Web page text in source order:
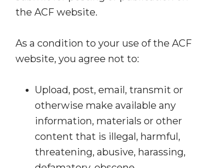
the ACF website.
As a condition to your use of the ACF
website, you agree not to:
Upload, post, email, transmit or
otherwise make available any
information, materials or other
content that is illegal, harmful,
threatening, abusive, harassing,